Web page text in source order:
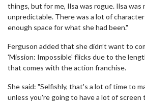
things, but for me, Ilsa was rogue. Ilsa was
unpredictable. There was a lot of
enough space for what she had been."
Ferguson added that she didn’t want to
'Mission: Impossible' flicks due to the
that comes with the action franchise.
She said: "Selfishly, that's a lot of time to
unless you're going to have a lot of